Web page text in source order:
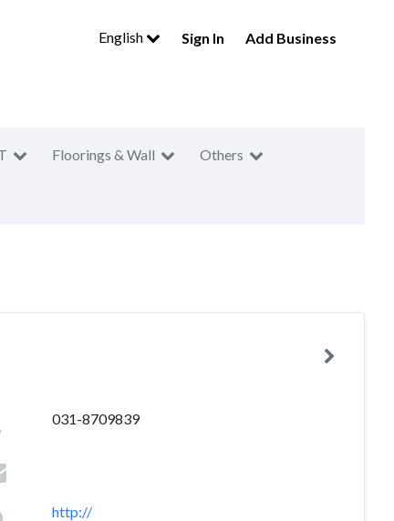
English Sign In Add Business
Floorings & Wall Others
031-8709839
http://